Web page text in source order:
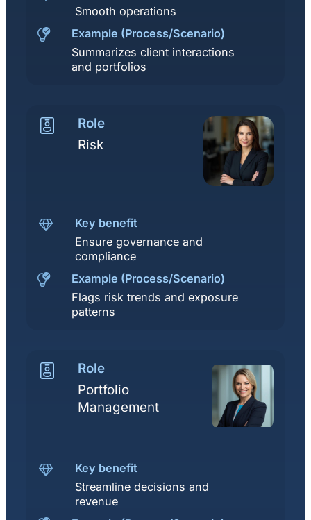
Smooth operations
Example (Process/Scenario)
Summarizes client interactions
and portfolios
Role
Risk
Key benefit
Ensure governance and
compliance
Example (Process/Scenario)
Flags risk trends and exposure
patterns
Role
Portfolio
Management
Key benefit
Streamline decisions and
revenue